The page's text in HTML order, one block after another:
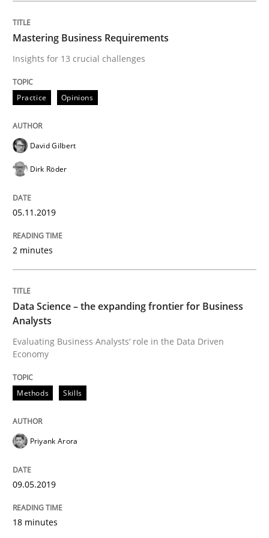
Data Science – the expanding frontier
Evaluating Business Analysts‘ role in the Data Driven
09. May 2019 · 18 minutes read · 2 Comments
Methods
Modeling Requirements and Context
An Example from the Automation Industry
Written byBastian Tenbergen
15. June 2016 · 27 minutes read
READ ARTICLE
Mastering Business Requirements
Insights for 13 crucial challenges
Practice Opinions
David Gilbert
Dirk Röder
05.11.2019
2 minutes
Data Science – the expanding frontier for Business
Analysts
Evaluating Business Analysts‘ role in the Data Driven
Economy
Methods Skills
Priyank Arora
09.05.2019
18 minutes